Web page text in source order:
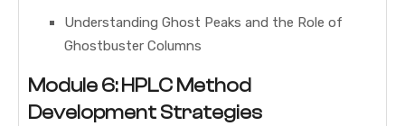
Understanding Ghost Peaks and the Role of
Ghostbuster Columns
Module 6: HPLC Method
Development Strategies